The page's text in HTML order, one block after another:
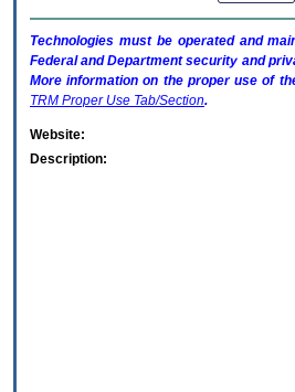
Technologies must be operated and
Federal and Department security and
More information on the proper use of
TRM Proper Use Tab/Section.
Website:
Description: